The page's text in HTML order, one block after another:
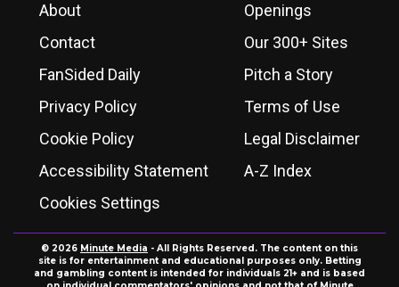
About
Openings
Contact
Our 300+ Sites
FanSided Daily
Pitch a Story
Privacy Policy
Terms of Use
Cookie Policy
Legal Disclaimer
Accessibility Statement
A-Z Index
Cookies Settings
© 2026 Minute Media - All Rights Reserved. The content on this
site is for entertainment and educational purposes only. Betting
and gambling content is intended for individuals 21+ and is based